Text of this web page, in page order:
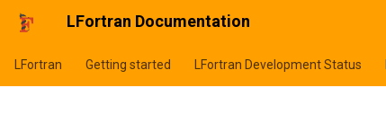
LFortran Documentation
LFortran Getting started LFortran Development Status